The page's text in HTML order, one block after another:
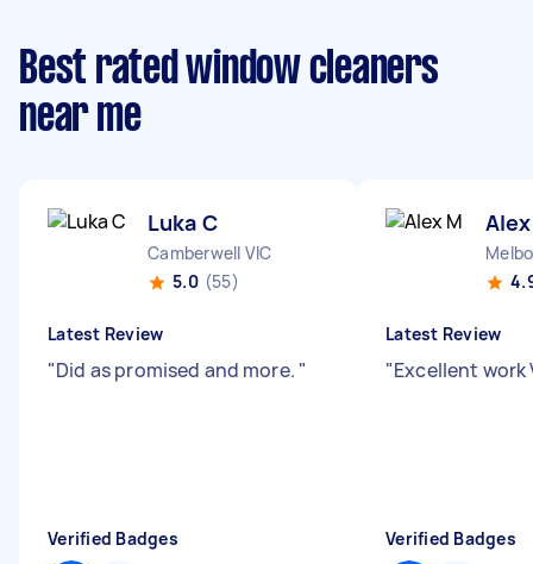
Best rated window cleaners
near me
Luka C
Camberwell VIC
5.0 (55)
Latest Review
"Did as promised and more. "
Verified Badges
Latest Review
"Excellent
Verified Badges